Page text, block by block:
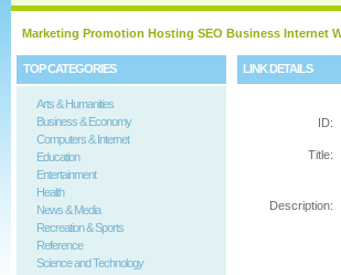
Marketing Promotion Hosting SEO Business Internet
TOP CATEGORIES
Arts & Humanities
Business & Economy
Computers & Internet
Education
Entertainment
Health
News & Media
Recreation & Sports
Reference
Science and Technology
LINK DETAILS
ID:
Title:
Description: